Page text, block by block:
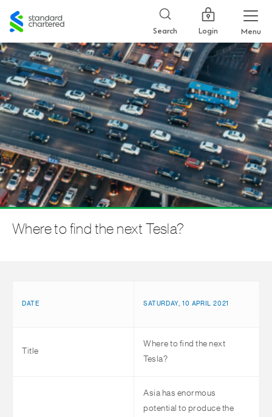
Standard
Chartered
Search Login Menu
Where to find the next Tesla?
DATE SATURDAY, 10 APRIL 2021
Title
Where to find the next
Tesla?
Asia has enormous
potential to produce the